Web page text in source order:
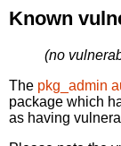
Known
(no
The pkg_admin
package which
as having